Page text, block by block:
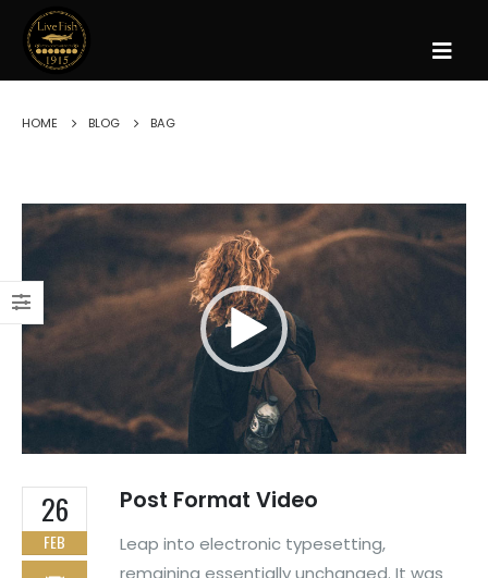
HOME BLOG BAG
Reproductor
de
vídeo
26
FEB
Post Format Video
Leap into electronic typesetting,